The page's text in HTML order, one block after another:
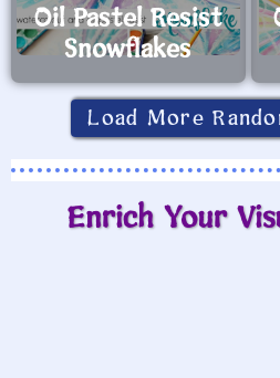
Oil Pastel Resist
Snowflakes
Load More
Enrich Your